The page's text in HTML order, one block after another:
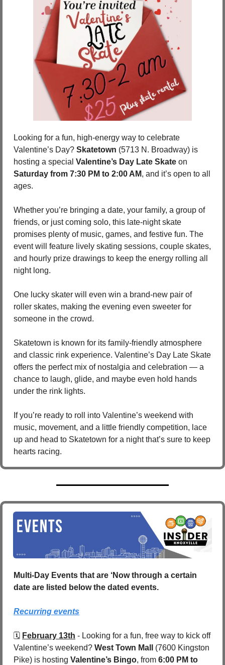
Looking for a fun, high-energy way to celebrate
Valentine’s Day? Skatetown (5713 N. Broadway) is
hosting a special Valentine’s Day Late Skate
Saturday from 7:30 PM to 2:00 AM, and it’s open to all
ages.
Whether you’re bringing a date, your family, a group of
friends, or just coming solo, this late-night skate
promises plenty of music, games, and festive fun. The
event will feature lively skating sessions, couple skates,
and hourly prize drawings to keep the energy rolling all
night long.
One lucky skater will even win a brand-new pair of
roller skates, making the evening even sweeter for
someone in the crowd.
Skatetown is known for its family-friendly atmosphere
and classic rink experience. Valentine’s Day Late Skate
offers the perfect mix of nostalgia and celebration — a
chance to laugh, glide, and maybe even hold hands
under the rink lights.
If you’re ready to roll into Valentine’s weekend with
music, movement, and a little friendly competition, lace
up and head to Skatetown for a night that’s sure to keep
hearts racing.
Multi-Day Events that are ‘Now through a certain
date are listed below the dated events.
Recurring events
🗓️ February 13th - Looking for a fun, free way to kick off
Valentine’s weekend? West Town Mall (7600 Kingston
Pike) is hosting Valentine’s Bingo, from 6:00 PM to